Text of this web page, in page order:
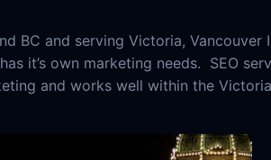
BC and serving Victoria, Vancouver
it’s own marketing needs. SEO
and works well within the